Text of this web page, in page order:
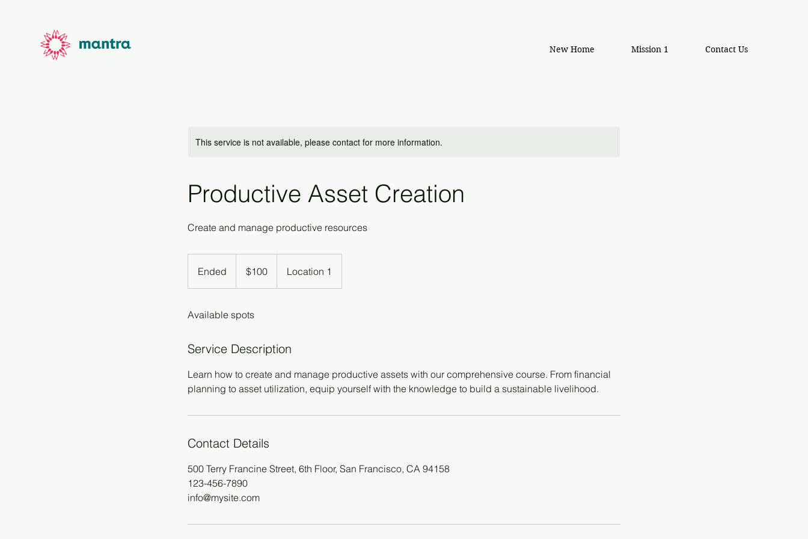
New Home Mission 1 Contact Us
This service is not available, please contact for more information.
Productive Asset Creation
Create and manage productive resources
Ended
n
e
dollars$100 Location 1
Available spots
Service Description
Learn how to create and manage productive assets with our comprehensive course. From financial
planning to asset utilization, equip yourself with the knowledge to build a sustainable livelihood.
Contact Details
500 Terry Francine Street, 6th Floor, San Francisco, CA 94158
123-456-7890
info@mysite.com